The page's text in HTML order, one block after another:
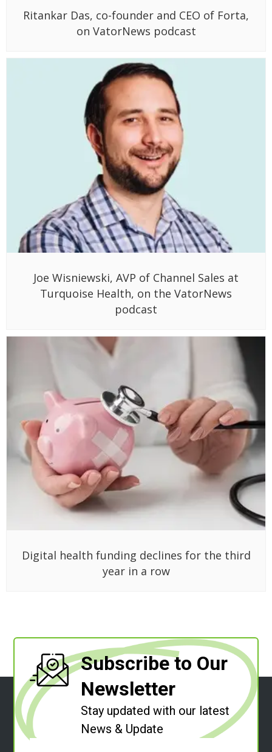
Ritankar Das, co-founder and CEO of Forta,
on VatorNews podcast
Joe Wisniewski, AVP of Channel Sales at
Turquoise Health, on the VatorNews
podcast
Digital health funding declines for the third
year in a row
Subscribe to Our
Newsletter
Stay updated with our latest
News & Update